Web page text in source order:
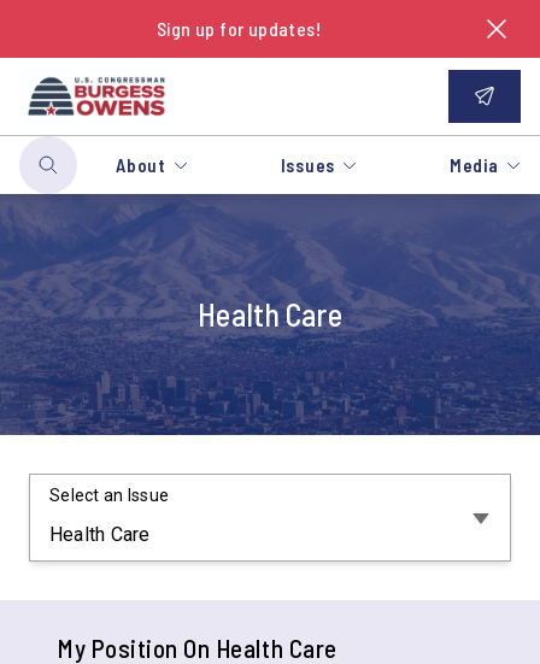
Sign up for updates!
About Issues Media
Health Care
Select an Issue
My Position On Health Care